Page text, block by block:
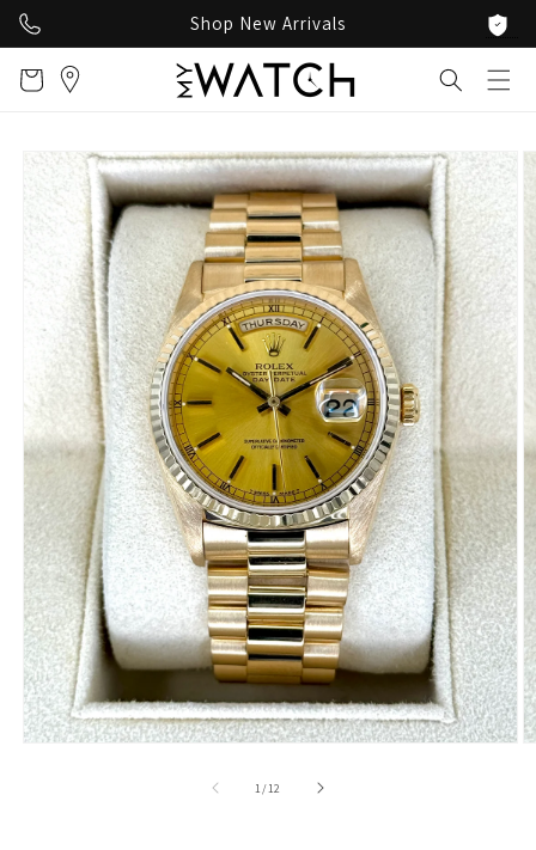
content
Shop New Arrivals
Cart
Skip to
product
information
1/of
12